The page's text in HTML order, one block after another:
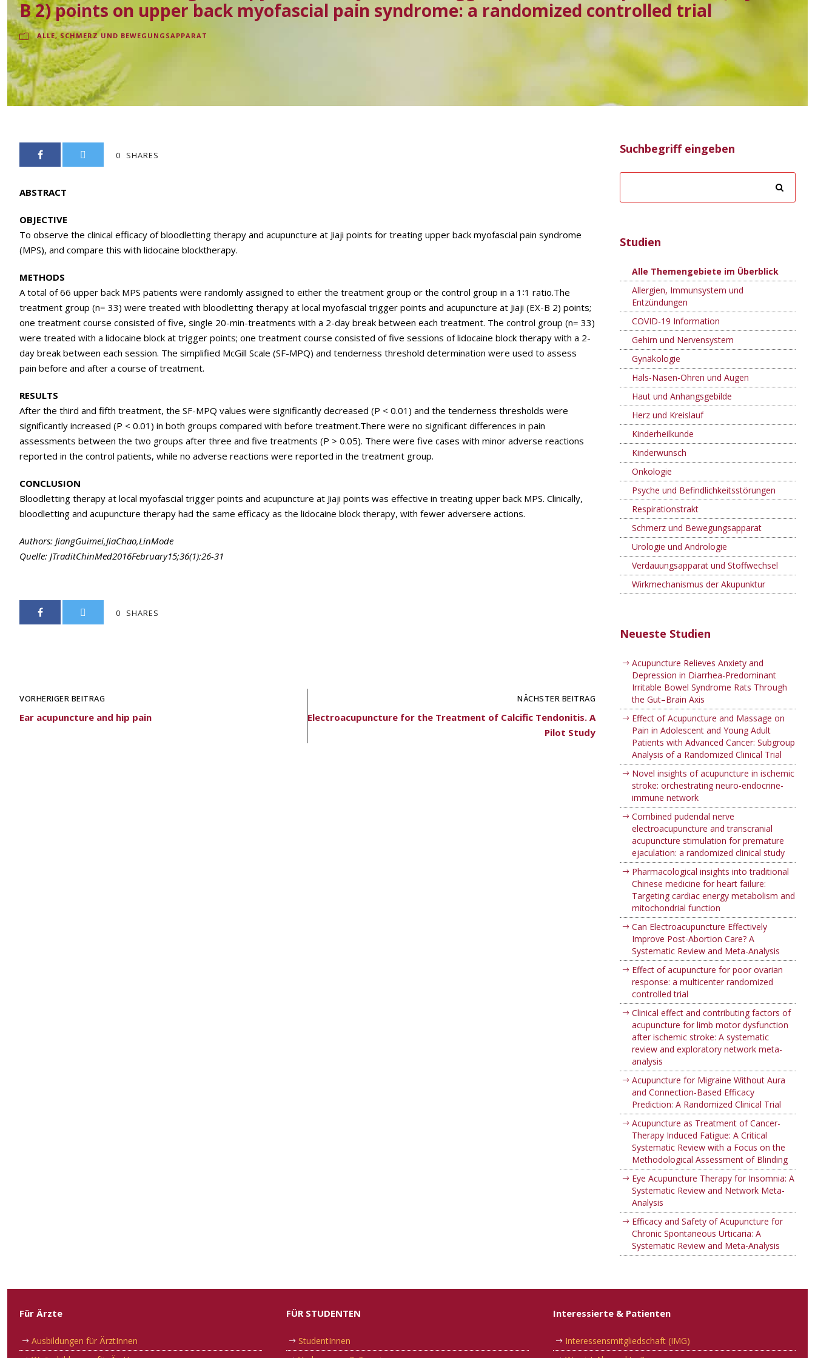
B 2) points on upper back myofascial pain syndrome: a randomized controlled trial
ALLE, SCHMERZ UND BEWEGUNGSAPPARAT
0 SHARES
ABSTRACT
OBJECTIVE
To observe the clinical efficacy of bloodletting therapy and acupuncture at Jiaji points for treating upper back myofascial pain syndrome
(MPS), and compare this with lidocaine blocktherapy.
METHODS
A total of 66 upper back MPS patients were randomly assigned to either the treatment group or the control group in a 1∶1 ratio.The
treatment group (n= 33) were treated with bloodletting therapy at local myofascial trigger points and acupuncture at Jiaji (EX-B 2) points;
one treatment course consisted of five, single 20-min-treatments with a 2-day break between each treatment. The control group (n= 33)
were treated with a lidocaine block at trigger points; one treatment course consisted of five sessions of lidocaine block therapy with a 2-
day break between each session. The simplified McGill Scale (SF-MPQ) and tenderness threshold determination were used to assess
pain before and after a course of treatment.
RESULTS
After the third and fifth treatment, the SF-MPQ values were significantly decreased (P < 0.01) and the tenderness thresholds were
significantly increased (P < 0.01) in both groups compared with before treatment.There were no significant differences in pain
assessments between the two groups after three and five treatments (P > 0.05). There were five cases with minor adverse reactions
reported in the control patients, while no adverse reactions were reported in the treatment group.
CONCLUSION
Bloodletting therapy at local myofascial trigger points and acupuncture at Jiaji points was effective in treating upper back MPS. Clinically,
bloodletting and acupuncture therapy had the same efficacy as the lidocaine block therapy, with fewer adversere actions.
Authors: JiangGuimei,JiaChao,LinMode
Quelle: JTraditChinMed2016February15;36(1):26-31
0 SHARES
VORHERIGER BEITRAG
Ear acupuncture and hip pain
NÄCHSTER BEITRAG
Electroacupuncture for the Treatment of Calcific Tendonitis. A
Pilot Study
Suchbegriff eingeben
Studien
Alle Themengebiete im Überblick
Allergien, Immunsystem und
Entzündungen
COVID-19 Information
Gehirn und Nervensystem
Gynäkologie
Hals-Nasen-Ohren und Augen
Haut und Anhangsgebilde
Herz und Kreislauf
Kinderheilkunde
Kinderwunsch
Onkologie
Psyche und Befindlichkeitsstörungen
Respirationstrakt
Schmerz und Bewegungsapparat
Urologie und Andrologie
Verdauungsapparat und Stoffwechsel
Wirkmechanismus der Akupunktur
Neueste Studien
Acupuncture Relieves Anxiety and
Depression in Diarrhea-Predominant
Irritable Bowel Syndrome Rats Through
the Gut–Brain Axis
Effect of Acupuncture and Massage on
Pain in Adolescent and Young Adult
Patients with Advanced Cancer: Subgroup
Analysis of a Randomized Clinical Trial
Novel insights of acupuncture in ischemic
stroke: orchestrating neuro-endocrine-
immune network
Combined pudendal nerve
electroacupuncture and transcranial
acupuncture stimulation for premature
ejaculation: a randomized clinical study
Pharmacological insights into traditional
Chinese medicine for heart failure:
Targeting cardiac energy metabolism and
mitochondrial function
Can Electroacupuncture Effectively
Improve Post-Abortion Care? A
Systematic Review and Meta-Analysis
Effect of acupuncture for poor ovarian
response: a multicenter randomized
controlled trial
Clinical effect and contributing factors of
acupuncture for limb motor dysfunction
after ischemic stroke: A systematic
review and exploratory network meta-
analysis
Acupuncture for Migraine Without Aura
and Connection-Based Efficacy
Prediction: A Randomized Clinical Trial
Acupuncture as Treatment of Cancer-
Therapy Induced Fatigue: A Critical
Systematic Review with a Focus on the
Methodological Assessment of Blinding
Eye Acupuncture Therapy for Insomnia: A
Systematic Review and Network Meta-
Analysis
Efficacy and Safety of Acupuncture for
Chronic Spontaneous Urticaria: A
Systematic Review and Meta-Analysis
Für Ärzte
Ausbildungen für ÄrztInnen
FÜR STUDENTEN
StudentInnen
Interessierte & Patienten
Interessensmitgliedschaft (IMG)